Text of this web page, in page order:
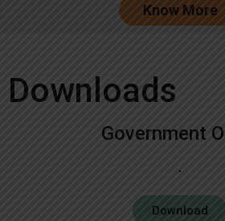
Know More
Downloads
Government
Download